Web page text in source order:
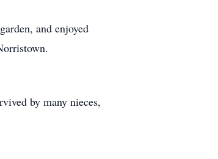
and enjoyed
by many nieces,